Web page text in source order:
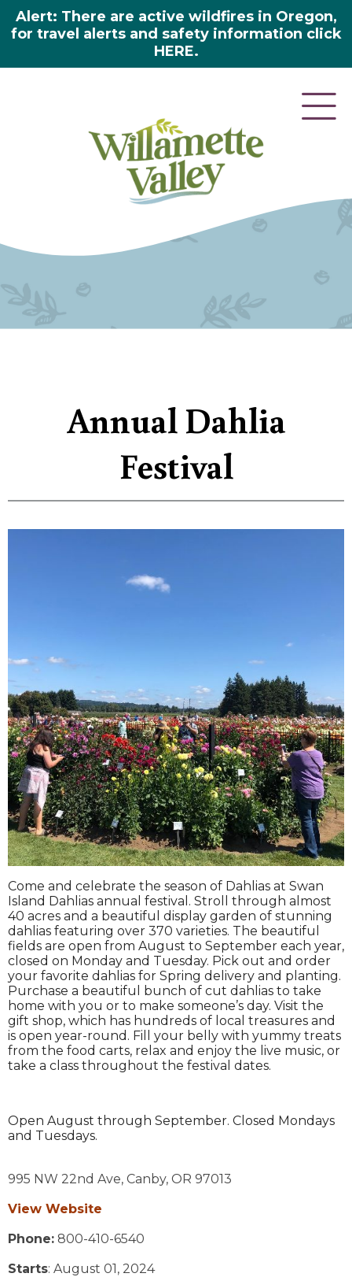
Alert: There are active wildfires in Oregon,
for travel alerts and safety information click
HERE.
Annual Dahlia
Festival
Come and celebrate the season of Dahlias at Swan
Island Dahlias annual festival. Stroll through almost
40 acres and a beautiful display garden of stunning
dahlias featuring over 370 varieties. The beautiful
fields are open from August to September each year,
closed on Monday and Tuesday. Pick out and order
your favorite dahlias for Spring delivery and planting.
Purchase a beautiful bunch of cut dahlias to take
home with you or to make someone’s day. Visit the
gift shop, which has hundreds of local treasures and
is open year-round. Fill your belly with yummy treats
from the food carts, relax and enjoy the live music, or
take a class throughout the festival dates.
Open August through September. Closed Mondays
and Tuesdays.
995 NW 22nd Ave, Canby, OR 97013
View Website
Phone: 800-410-6540
Starts: August 01, 2024